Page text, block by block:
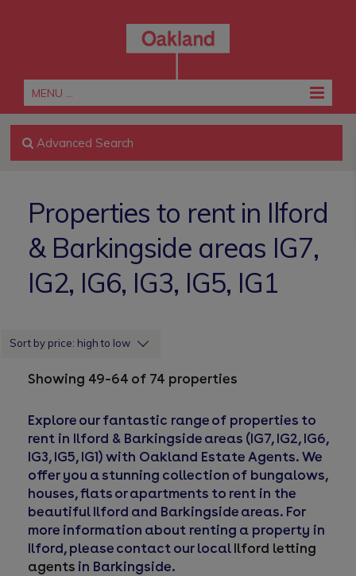
MENU ...
Advanced Search
Properties to rent in Ilford
& Barkingside areas IG7,
IG2, IG6, IG3, IG5, IG1
Sort by price: high to low
Showing 49–64 of 74 properties
Explore our fantastic range of properties to
rent in Ilford & Barkingside areas (IG7, IG2, IG6,
IG3, IG5, IG1) with Oakland Estate Agents. We
offer you a stunning collection of bungalows,
houses, flats or apartments to rent in the
beautiful Ilford and Barkingside areas. For
more information about renting a property in
Ilford, please contact our localIlford letting
agents in Barkingside.